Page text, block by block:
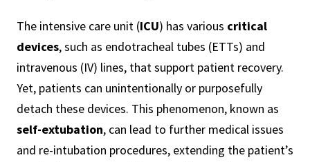
The intensive care unit (ICU) has various critical
devices, such as endotracheal tubes (ETTs) and
intravenous (IV) lines, that support patient recovery.
Yet, patients can unintentionally or purposefully
detach these devices. This phenomenon, known as
self-extubation, can lead to further medical issues
and re-intubation procedures, extending the patient’s